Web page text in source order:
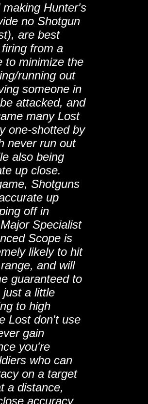
Hunter's
no Shotgun
are best
from a
to minimize the
running out
someone in
attacked, and
many Lost
one-shotted by
never run out
also being
up close.
Shotguns
up
off in
Specialist
Scope is
likely to hit
and will
guaranteed to
a little
to high
Lost don't use
gain
you're
who can
on a target
a distance,
accuracy